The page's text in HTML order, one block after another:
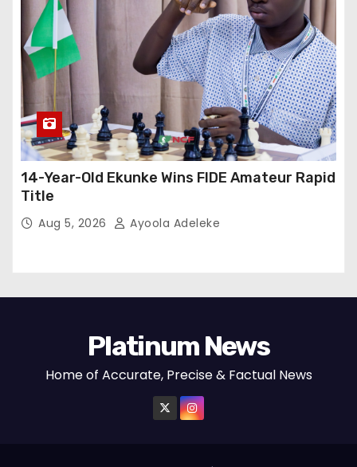
14-Year-Old Ekunke Wins FIDE Amateur Rapid
Title
Aug 5, 2026 Ayoola Adeleke
Platinum News
Home of Accurate, Precise & Factual News